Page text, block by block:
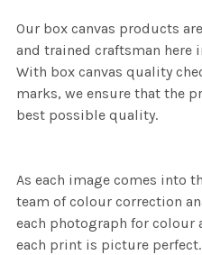
Our box canvas products
and trained craftsman here
With box canvas quality
marks, we ensure that the
best possible quality.
As each image comes into
team of colour correction
each photograph for
each print is picture